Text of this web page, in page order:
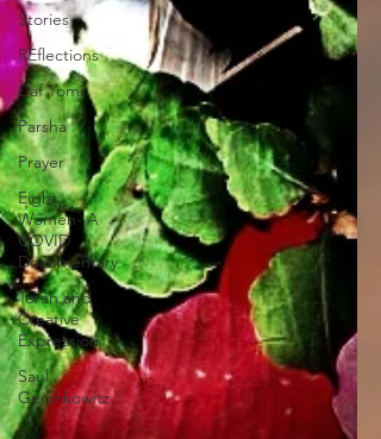
Stories
REflections
Daf Yomi
Parsha
Prayer
Eight
Women- A
COVID
Documentary
Torah and
Creative
Expression
Saul
Gershkowitz